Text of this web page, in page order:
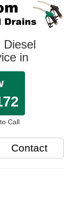
Diesel
in
Call
Contact